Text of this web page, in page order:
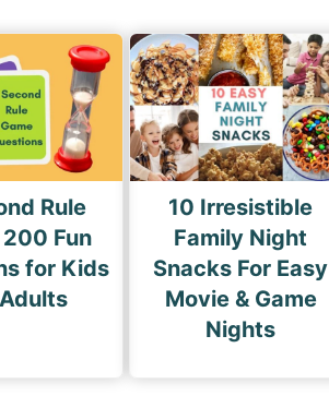
Rule
200 Fun
for Kids
10 Irresistible
Family Night
Snacks For Easy
Movie & Game
Nights